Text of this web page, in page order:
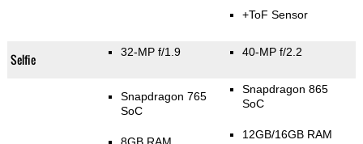
+ToF Sensor
Selfie 32-MP f/1.9 40-MP f/2.2
Snapdragon 765
SoC
Snapdragon 865
SoC
12GB/16GB RAM